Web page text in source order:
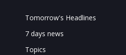
Tomorrow's Headlines
7 days news
Topics